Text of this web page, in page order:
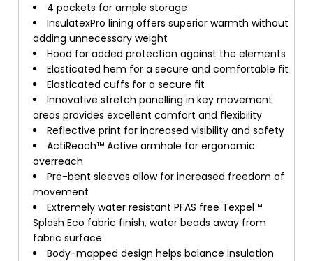
4 pockets for ample storage
InsulatexPro lining offers superior warmth without
adding unnecessary weight
Hood for added protection against the elements
Elasticated hem for a secure and comfortable fit
Elasticated cuffs for a secure fit
Innovative stretch panelling in key movement
areas provides excellent comfort and flexibility
Reflective print for increased visibility and safety
ActiReach™ Active armhole for ergonomic
overreach
Pre-bent sleeves allow for increased freedom of
movement
Extremely water resistant PFAS free Texpel™
Splash Eco fabric finish, water beads away from
fabric surface
Body-mapped design helps balance insulation